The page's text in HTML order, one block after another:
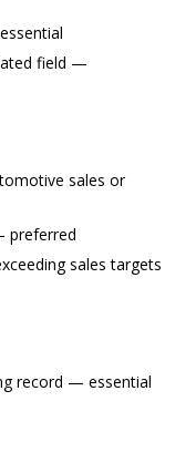
field —
sales or
preferred
sales targets
record — essential